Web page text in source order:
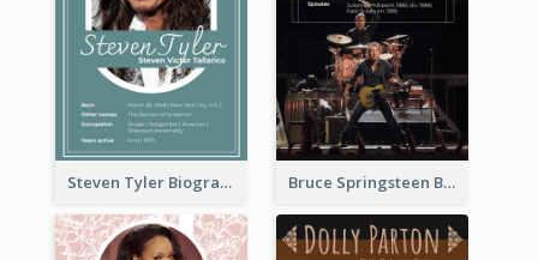
Steven Tyler Biography Bruce Springsteen Biography